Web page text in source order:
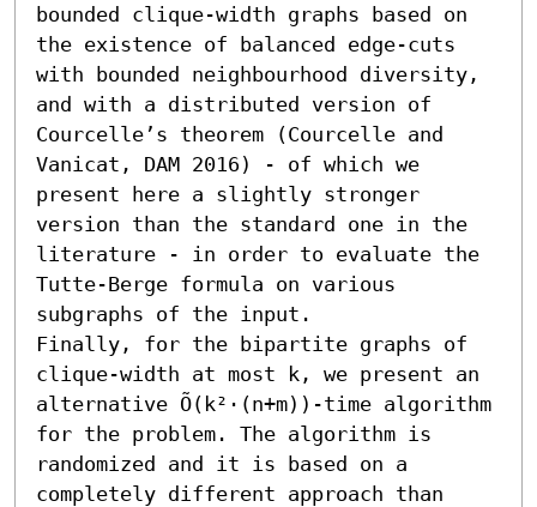
bounded clique-width graphs based on
the existence of balanced edge-cuts
with bounded neighbourhood diversity,
and with a distributed version of
Courcelle’s theorem (Courcelle and
Vanicat, DAM 2016) - of which we
present here a slightly stronger
version than the standard one in the
literature - in order to evaluate the
Tutte-Berge formula on various
subgraphs of the input.
Finally, for the bipartite graphs of
clique-width at most k, we present an
alternative Õ(k²⋅(n+m))-time algorithm
for the problem. The algorithm is
randomized and it is based on a
completely different approach than